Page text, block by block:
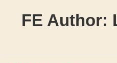
FE Author: